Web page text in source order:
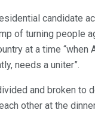
candidate
of turning people
at a time “when
needs a uniter”.
and broken to
other at the